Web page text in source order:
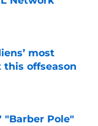
most
offseason
"Barber Pole"